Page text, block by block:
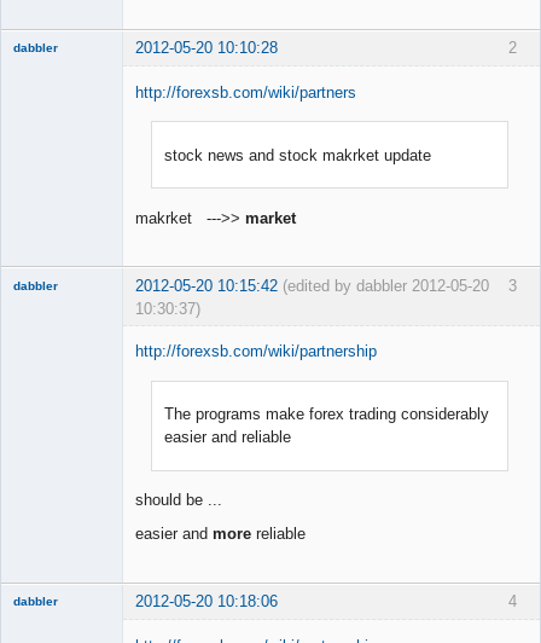
2
dabbler 2012-05-20 10:10:28
http://forexsb.com/wiki/partners
stock news and stock makrket update
makrket --->> market
3
dabbler 2012-05-20 10:15:42 (edited by dabbler 2012-05-20
10:30:37)
http://forexsb.com/wiki/partnership
The programs make forex trading considerably
easier and reliable
should be ...
easier and more reliable
4
dabbler 2012-05-20 10:18:06